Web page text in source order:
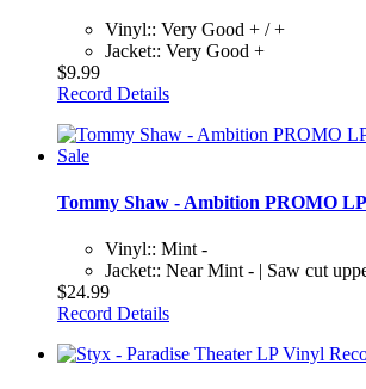
Vinyl:: Very Good + / +
Jacket:: Very Good +
$9.99
Record Details
Tommy Shaw - Ambition PROMO
Vinyl:: Mint -
Jacket:: Near Mint - | Saw cut
$24.99
Record Details